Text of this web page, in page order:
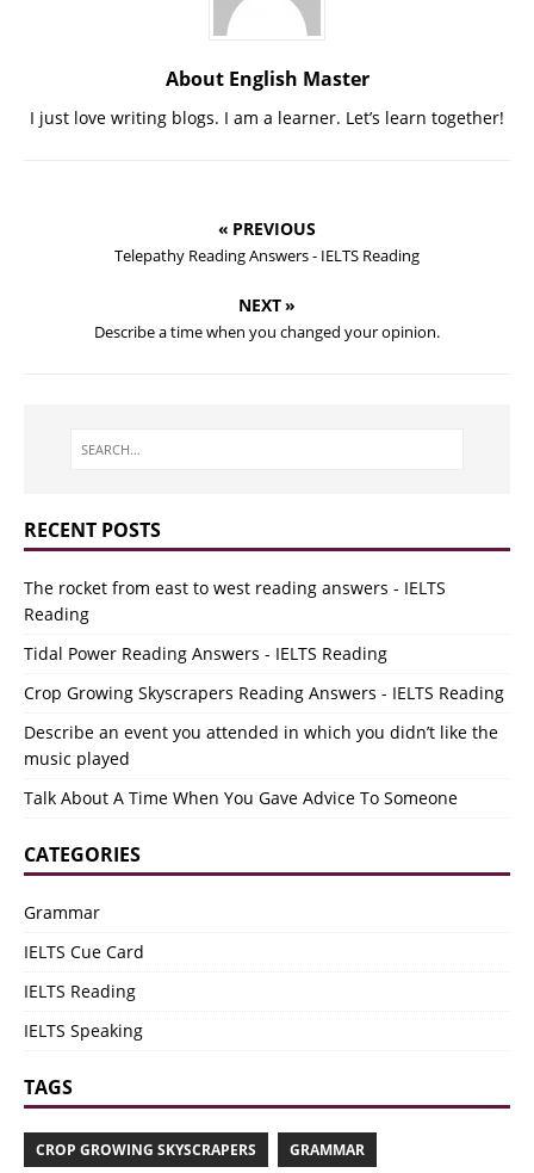
About English Master
I just love writing blogs. I am a learner. Let’s learn together!
« PREVIOUS
Telepathy Reading Answers - IELTS Reading
NEXT »
Describe a time when you changed your opinion.
RECENT POSTS
The rocket from east to west reading answers - IELTS
Reading
Tidal Power Reading Answers - IELTS Reading
Crop Growing Skyscrapers Reading Answers - IELTS Reading
Describe an event you attended in which you didn’t like the
music played
Talk About A Time When You Gave Advice To Someone
CATEGORIES
Grammar
IELTS Cue Card
IELTS Reading
IELTS Speaking
TAGS
CROP GROWING SKYSCRAPERS GRAMMAR